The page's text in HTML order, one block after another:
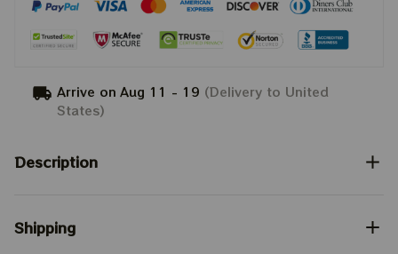
Arrive on Aug 11 - 19 (Delivery to United
States)
Description
Shipping